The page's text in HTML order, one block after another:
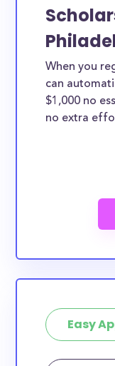
When you
can
$1,000 no
no extra
Easy